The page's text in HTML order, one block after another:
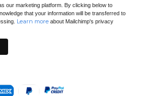
our marketing platform. By clicking below to
that your information will be transferred to
Learn more about Mailchimp's privacy